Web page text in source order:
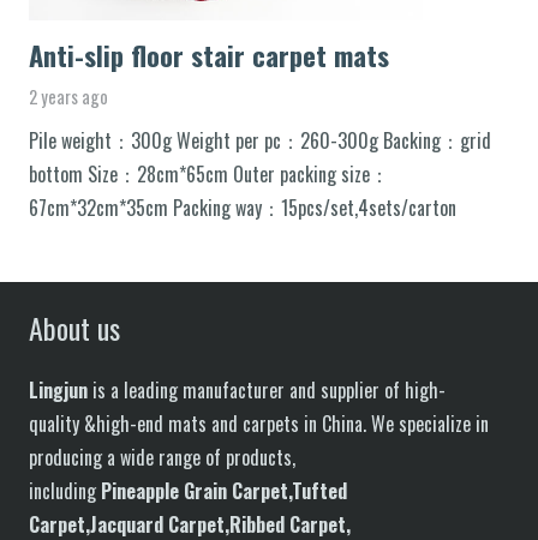
Anti-slip floor stair carpet mats
2 years ago
Pile weight：300g Weight per pc：260-300g Backing：grid
bottom Size：28cm*65cm Outer packing size：
67cm*32cm*35cm Packing way：15pcs/set,4sets/carton
About us
Lingjun is a leading manufacturer and supplier of high-
quality &high-end mats and carpets in China. We specialize in
producing a wide range of products,
includingPineapple Grain Carpet,Tufted
Carpet,Jacquard Carpet,Ribbed Carpet,